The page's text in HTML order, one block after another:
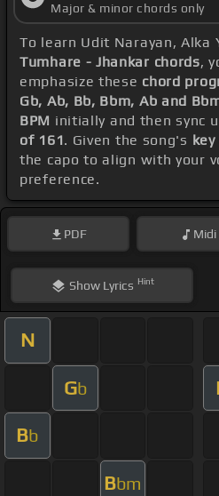
Major & minor chords only
To learn Udit Narayan, Alka
Tumhare - Jhankar chords,
emphasize these chord
Gb, Ab, Bb, Bbm, Ab and
BPM initially and then sync
of 161. Given the song's
the capo to align with your
preference.
PDF Midi
ShowLyrics Hint
N
Gb
Bb
Bbm